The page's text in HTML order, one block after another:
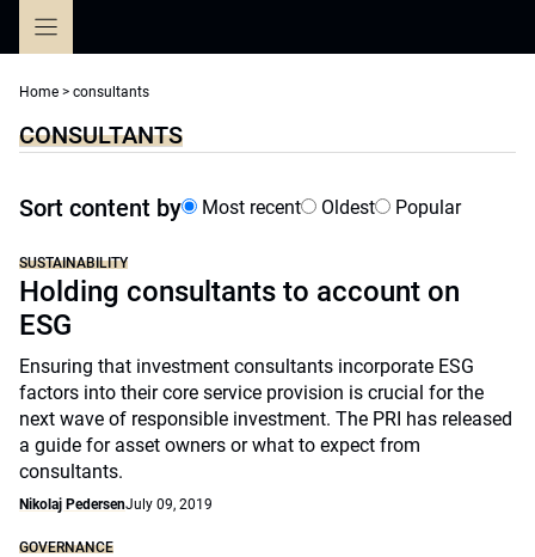
Home > consultants
CONSULTANTS
Sort content by Most recent Oldest Popular
SUSTAINABILITY
Holding consultants to account on
ESG
Ensuring that investment consultants incorporate ESG
factors into their core service provision is crucial for the
next wave of responsible investment. The PRI has released
a guide for asset owners or what to expect from
consultants.
Nikolaj PedersenJuly 09, 2019
GOVERNANCE